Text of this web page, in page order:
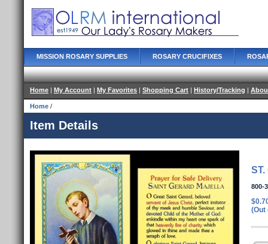
MISSION ROSARY SUPPLIES ROSARY CRUCIFIXES
Home | My Account | My Favorites | Shopping Cart | History/Tracking |
Home /
Item Details
ST.
800-
(Out